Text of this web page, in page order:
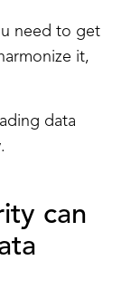
need to get
it,
data
can